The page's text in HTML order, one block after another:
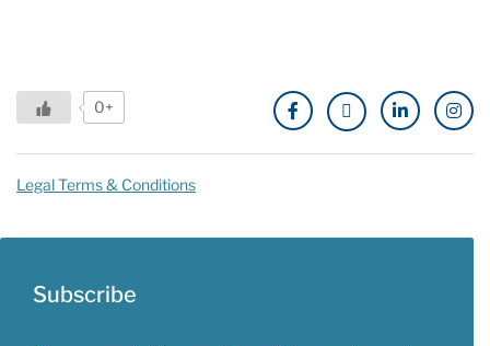
0+
Legal Terms & Conditions
Subscribe